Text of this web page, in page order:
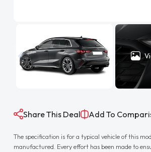
Share This Deal Add To
The specification is for a typical vehicle of this
manufactured. Every effort has been made to